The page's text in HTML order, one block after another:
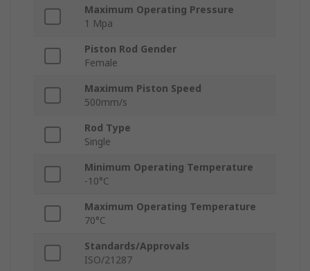
Maximum Operating Pressure
1 Mpa
Piston Rod Gender
Female
Maximum Piston Speed
500mm/s
Rod Type
Single
Minimum Operating Temperature
-10°C
Maximum Operating Temperature
70°C
Standards/Approvals
ISO/21287